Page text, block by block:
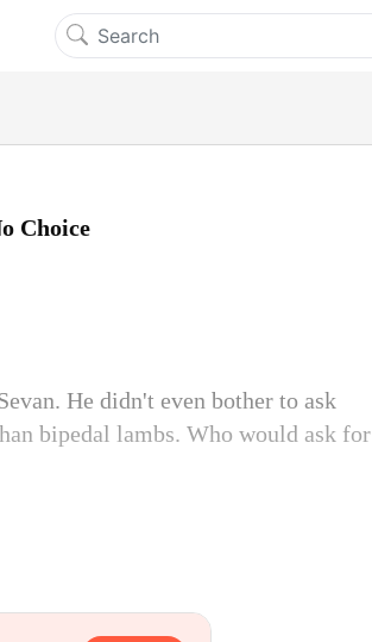
Choice
He didn't even bother to ask
bipedal lambs. Who would ask for